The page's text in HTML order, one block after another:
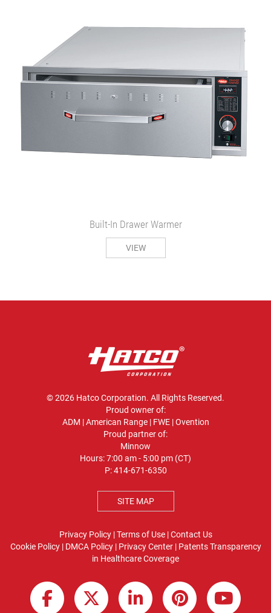
Built-In Drawer Warmer
VIEW
© 2026 Hatco Corporation. All Rights Reserved.
Proud owner of:
ADM |American Range| FWE|Ovention
Proud partner of:
Minnow
Hours: 7:00 am - 5:00 pm (CT)
P:414-671-6350
SITE MAP
Privacy Policy|Terms of Use|Contact Us
Cookie Policy| DMCA Policy| Privacy Center| Patents Transparency
in Healthcare Coverage